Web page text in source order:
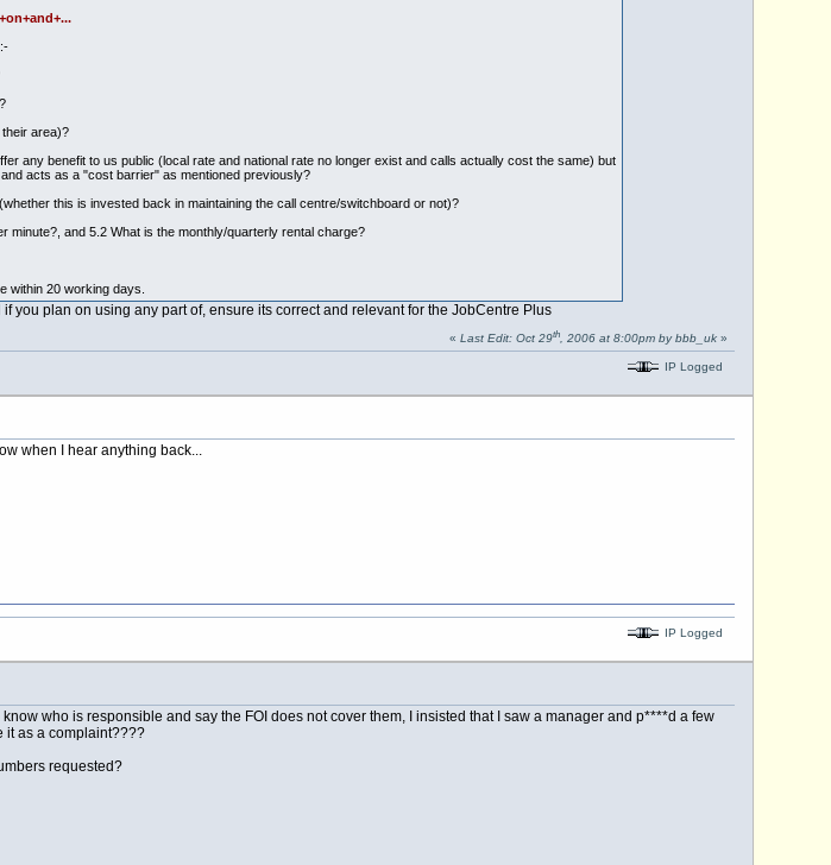
area)?
any benefit to us public (local rate and national rate no longer exist and calls actually cost the same) but
acts as a "cost barrier" as mentioned previously?
this is invested back in maintaining the call centre/switchboard or not)?
and 5.2 What is the monthly/quarterly rental charge?
within 20 working days.
you plan on using any part of, ensure its correct and relevant for the JobCentre Plus
« Last Edit: Oct 29th, 2006 at 8:00pm by bbb_uk»
IP Logged
when I hear anything back...
IP Logged
who is responsible and say the FOI does not cover them, I insisted that I saw a manager and p****d a few
it as a complaint????
requested?